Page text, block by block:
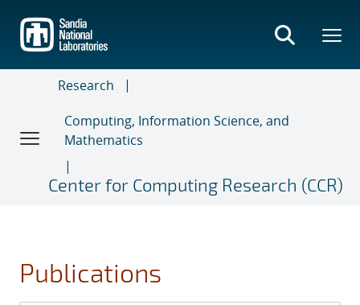
main
content
Research
Computing, Information Science, and
Mathematics
Center for Computing Research (CCR)
Publications